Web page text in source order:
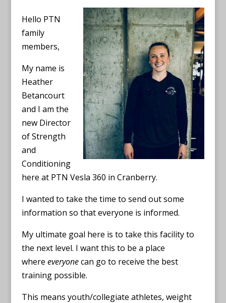
Hello PTN
family
members,
My name is
Heather
Betancourt
and I am the
new Director
of Strength
and
Conditioning
here at PTN Vesla 360 in Cranberry.
I wanted to take the time to send out some
information so that everyone is informed.
My ultimate goal here is to take this facility to
the next level. I want this to be a place
where everyonecan go to receive the best
training possible.
This means youth/collegiate athletes, weight